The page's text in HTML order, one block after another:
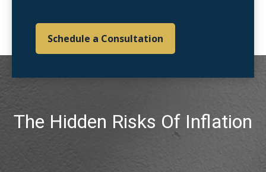
Schedule a Consultation
The Hidden Risks Of Inflation